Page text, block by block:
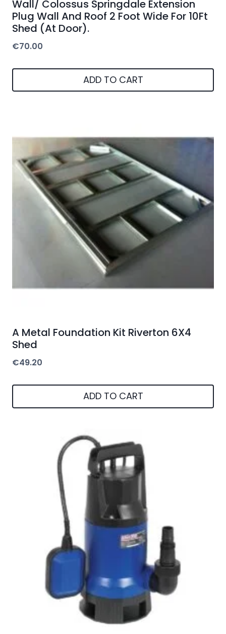
Wall/ Colossus Springdale Extension
Plug Wall And Roof 2 Foot Wide For 10Ft
Shed (At Door).
€70.00
ADD TO CART
A Metal Foundation Kit Riverton 6X4
Shed
€49.20
ADD TO CART